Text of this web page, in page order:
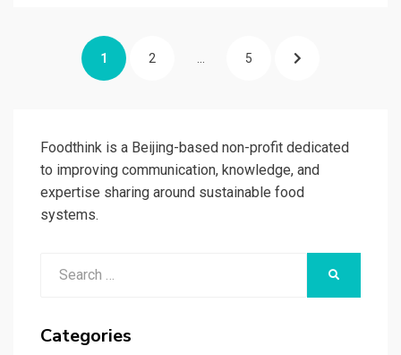
pagination
PAGE
1 PAGE
2 PAGE
5 NEXT
Foodthink is a Beijing-based non-profit dedicated
to improving communication, knowledge, and
expertise sharing around sustainable food
systems.
Categories